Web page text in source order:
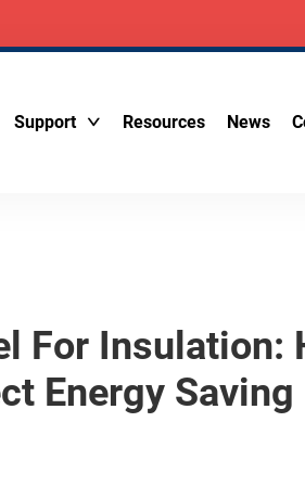
Support Resources News
For Insulation:
Energy Saving